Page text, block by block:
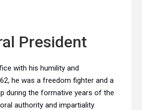
President
with his humility and
he was a freedom fighter and a
during the formative years of the
authority and impartiality.